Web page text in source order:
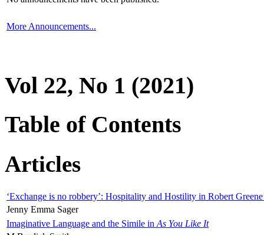
More Announcements...
Vol 22, No 1 (2021)
Table of Contents
Articles
‘Exchange is no robbery’: Hospitality and Hostility in Robert
Jenny Emma Sager
Imaginative Language and the Simile in As You Like It